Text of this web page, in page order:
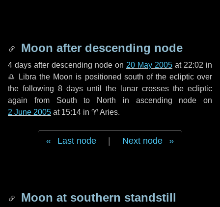
Moon after descending node
4 days after descending node on 20 May 2005 at 22:02 in
♎ Libra the Moon is positioned south of the ecliptic over
the following 8 days until the lunar crosses the ecliptic
again from South to North in ascending node on
2 June 2005 at 15:14 in ♈ Aries.
Last node Next node
Moon at southern standstill